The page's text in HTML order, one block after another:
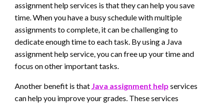
assignment help services is that they can help you save
time. When you have a busy schedule with multiple
assignments to complete, it can be challenging to
dedicate enough time to each task. By using a Java
assignment help service, you can free up your time and
focus on other important tasks.
Another benefit is that Java assignment help services
can help you improve your grades. These services